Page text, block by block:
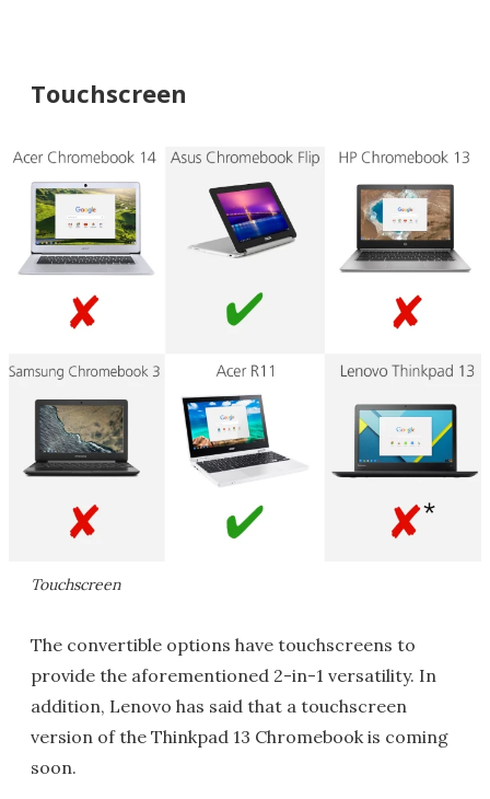
Touchscreen
Touchscreen
The convertible options have touchscreens to
provide the aforementioned 2-in-1 versatility. In
addition, Lenovo has said that a touchscreen
version of the Thinkpad 13 Chromebook is coming
soon.